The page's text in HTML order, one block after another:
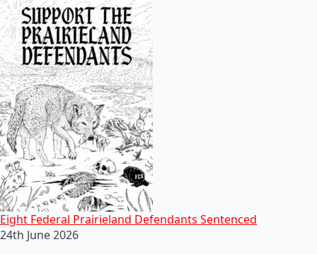
Eight Federal Prairieland Defendants Sentenced
24th June 2026